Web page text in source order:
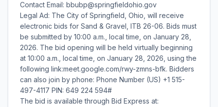
Contact Email: bbubp@springfieldohio.gov
Legal Ad: The City of Springfield, Ohio, will receive
electronic bids for Sand & Gravel, ITB 26-06. Bids must
be submitted by 10:00 a.m., local time, on January 28,
2026. The bid opening will be held virtually beginning
at 10:00 a.m., local time, on January 28, 2026, using the
following link:meet.google.com/rwy-zmns-bfk. Bidders
can also join by phone: Phone Number (US) +1 515-
497-4117‬ PIN: ‪649 224 594‬#
The bid is available through Bid Express at: